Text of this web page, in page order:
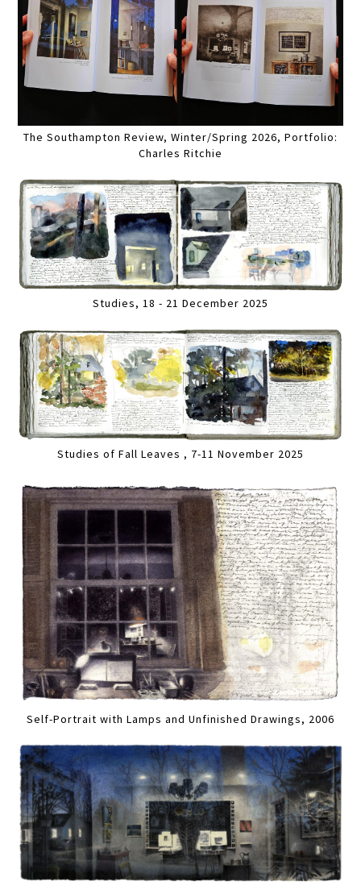
The Southampton Review, Winter/Spring 2026, Portfolio:
Charles Ritchie
Studies, 18 - 21 December 2025
Studies of Fall Leaves , 7-11 November 2025
Self-Portrait with Lamps and Unfinished Drawings, 2006